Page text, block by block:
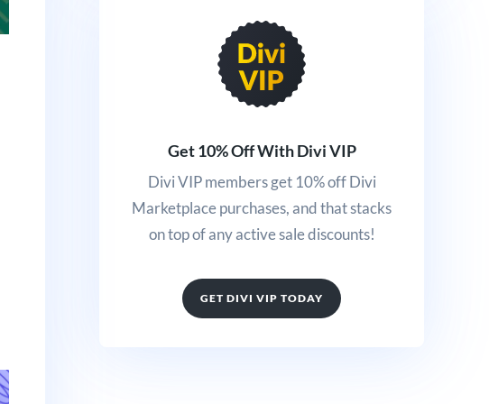
Get 10% Off With Divi VIP
Divi VIP members get 10% off Divi
Marketplace purchases, and that stacks
on top of any active sale discounts!
GET DIVI VIP TODAY